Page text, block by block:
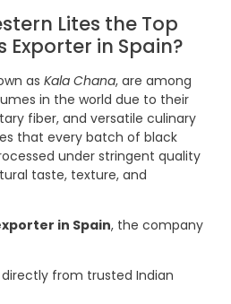
Lites the Top
Exporter in Spain?
as Kala Chana, are among
in the world due to their
fiber, and versatile culinary
that every batch of black
under stringent quality
taste, texture, and
in Spain, the company
from trusted Indian